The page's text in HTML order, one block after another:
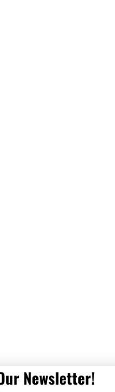
Get Our Newsletter!